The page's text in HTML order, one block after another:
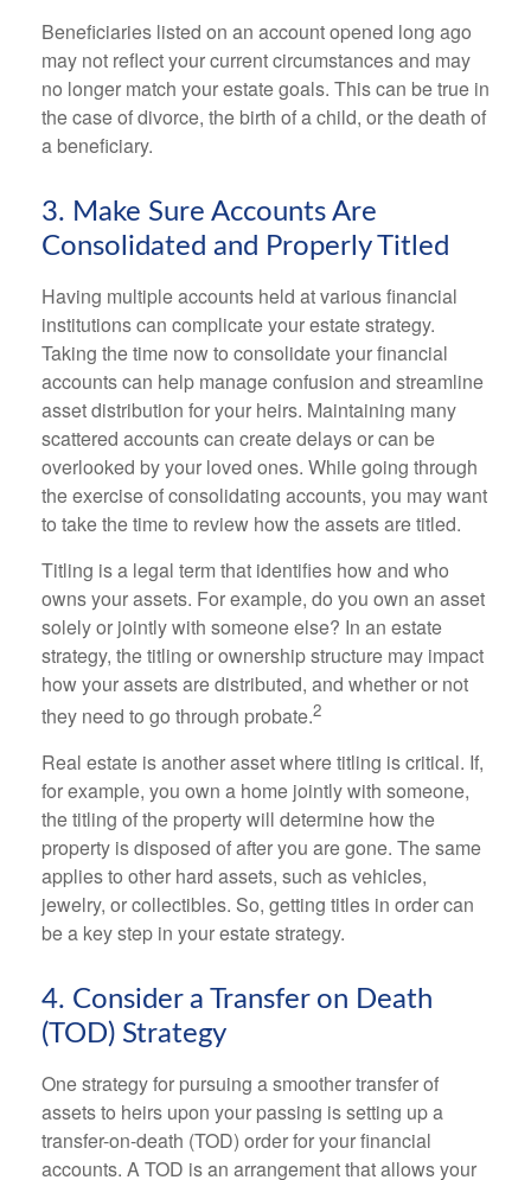
Beneficiaries listed on an account opened long ago
may not reflect your current circumstances and may
no longer match your estate goals. This can be true in
the case of divorce, the birth of a child, or the death of
a beneficiary.
3. Make Sure Accounts Are
Consolidated and Properly Titled
Having multiple accounts held at various financial
institutions can complicate your estate strategy.
Taking the time now to consolidate your financial
accounts can help manage confusion and streamline
asset distribution for your heirs. Maintaining many
scattered accounts can create delays or can be
overlooked by your loved ones. While going through
the exercise of consolidating accounts, you may want
to take the time to review how the assets are titled.
Titling is a legal term that identifies how and who
owns your assets. For example, do you own an asset
solely or jointly with someone else? In an estate
strategy, the titling or ownership structure may impact
how your assets are distributed, and whether or not
they need to go through probate.2
Real estate is another asset where titling is critical. If,
for example, you own a home jointly with someone,
the titling of the property will determine how the
property is disposed of after you are gone. The same
applies to other hard assets, such as vehicles,
jewelry, or collectibles. So, getting titles in order can
be a key step in your estate strategy.
4. Consider a Transfer on Death
(TOD) Strategy
One strategy for pursuing a smoother transfer of
assets to heirs upon your passing is setting up a
transfer-on-death (TOD) order for your financial
accounts. A TOD is an arrangement that allows your